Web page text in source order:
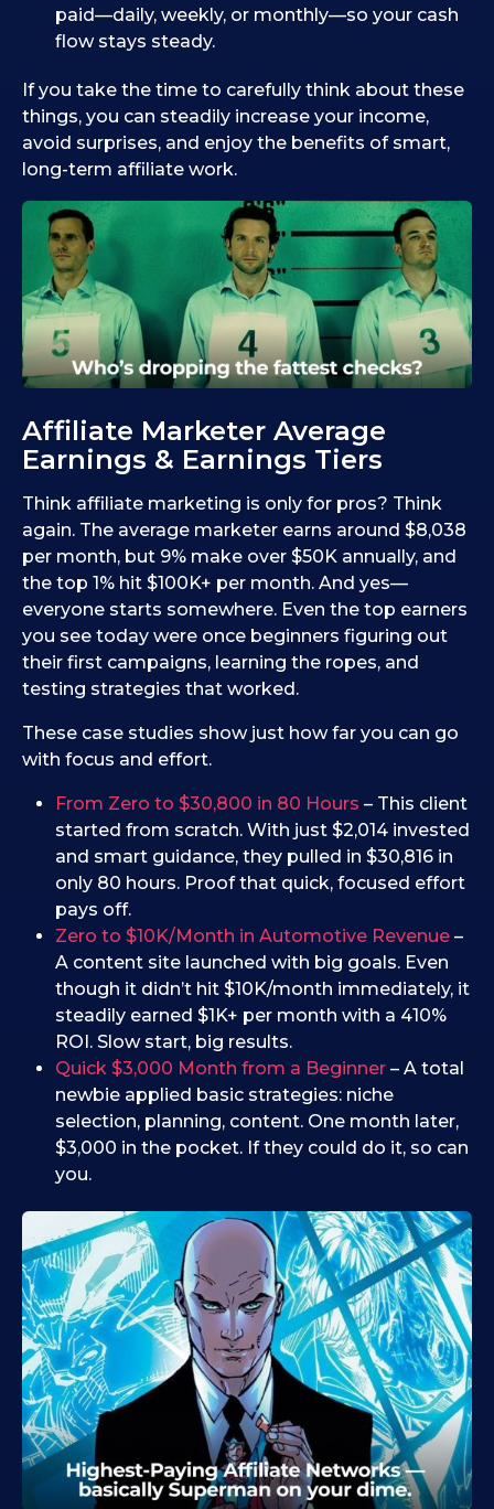
paid—daily, weekly, or monthly—so your cash
flow stays steady.
If you take the time to carefully think about these
things, you can steadily increase your income,
avoid surprises, and enjoy the benefits of smart,
long-term affiliate work.
Affiliate Marketer Average
Earnings & Earnings Tiers
Think affiliate marketing is only for pros? Think
again. The average marketer earns around $8,038
per month, but 9% make over $50K annually, and
the top 1% hit $100K+ per month. And yes—
everyone starts somewhere. Even the top earners
you see today were once beginners figuring out
their first campaigns, learning the ropes, and
testing strategies that worked.
These case studies show just how far you can go
with focus and effort.
From Zero to $30,800 in 80 Hours – This client
started from scratch. With just $2,014 invested
and smart guidance, they pulled in $30,816 in
only 80 hours. Proof that quick, focused effort
pays off.
Zero to $10K/Month in Automotive Revenue –
A content site launched with big goals. Even
though it didn’t hit $10K/month immediately, it
steadily earned $1K+ per month with a 410%
ROI. Slow start, big results.
Quick $3,000 Month from a Beginner – A total
newbie applied basic strategies: niche
selection, planning, content. One month later,
$3,000 in the pocket. If they could do it, so can
you.